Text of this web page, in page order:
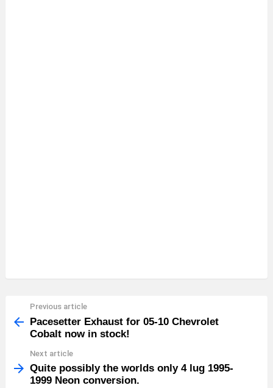
more
Previous article
Pacesetter Exhaust for 05-10 Chevrolet
Cobalt now in stock!
Next article
Quite possibly the worlds only 4 lug 1995-
1999 Neon conversion.